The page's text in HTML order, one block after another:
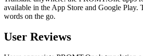
available in the App Store and Google Play.
words on the go.
User Reviews